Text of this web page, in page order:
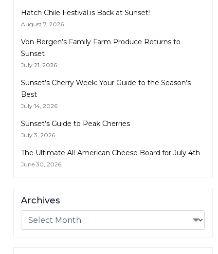
Hatch Chile Festival is Back at Sunset!
August 7, 2026
Von Bergen’s Family Farm Produce Returns to
Sunset
July 21, 2026
Sunset’s Cherry Week: Your Guide to the Season’s
Best
July 14, 2026
Sunset’s Guide to Peak Cherries
July 3, 2026
The Ultimate All-American Cheese Board for July 4th
June 30, 2026
Archives